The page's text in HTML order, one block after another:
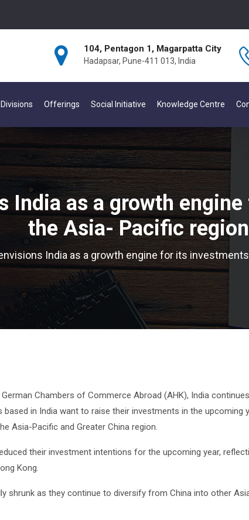
104, Pentagon 1, Magarpatta City
Hadapsar, Pune-411 013, India
Offerings Social Initiative Knowledge Centre
India as a growth
the Asia- Pacific region
India as a growth engine for its
Chambers of Commerce Abroad (AHK), India
in India want to raise their investments in the upcoming
Asia-Pacific and Greater China region.
their investment intentions for the upcoming year,
Kong.
shrunk as they continue to diversify from China into other